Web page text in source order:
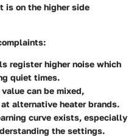
is on the higher side
register higher noise which
quiet times.
can be mixed,
alternative heater brands.
curve exists, especially
the settings.